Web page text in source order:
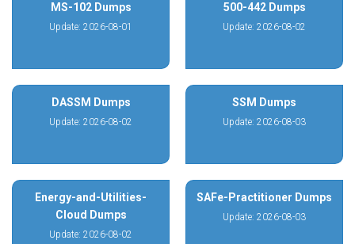
MS-102 Dumps
Update: 2026-08-01
500-442 Dumps
Update: 2026-08-02
DASSM Dumps
Update: 2026-08-02
SSM Dumps
Update: 2026-08-03
Energy-and-Utilities-
Cloud Dumps
Update: 2026-08-02
SAFe-Practitioner Dumps
Update: 2026-08-03